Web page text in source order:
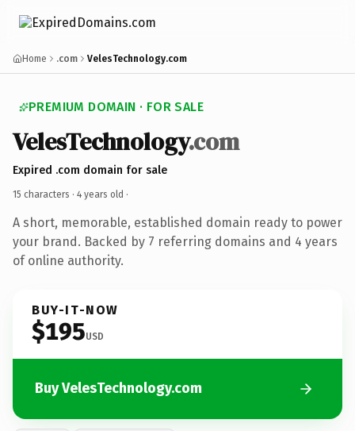
Home .com VelesTechnology.com
PREMIUM DOMAIN · FOR SALE
VelesTechnology.com
Expired .com domain for sale
15 characters · 4 years old ·
A short, memorable, established domain ready to power
your brand. Backed by 7 referring domains and 4 years
of online authority.
BUY-IT-NOW
$195USD
Buy VelesTechnology.com